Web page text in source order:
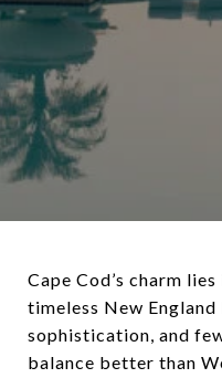
Cape Cod’s charm
timeless New
sophistication, and
balance better than